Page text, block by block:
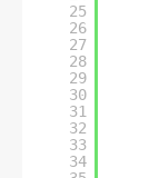
25
26
27
28
29
30
31
32
33
34